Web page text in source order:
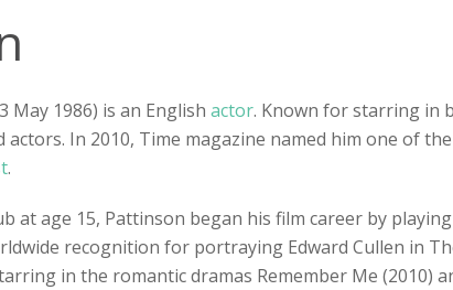
May 1986) is an English actor. Known for starring in
In 2010, Time magazine named him one of the
.
at age 15, Pattinson began his film career by
recognition for portraying Edward Cullen in
in the romantic dramas Remember Me (2010)